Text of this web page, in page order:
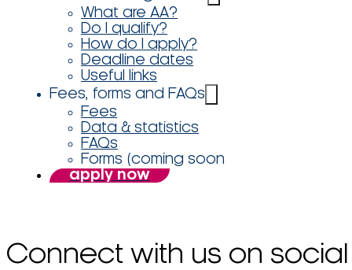
What are AA?
Do I qualify?
How do I apply?
Deadline dates
Useful links
Fees, forms and FAQs
Fees
Data & statistics
FAQs
Forms (coming soon
apply now
Connect with us on social